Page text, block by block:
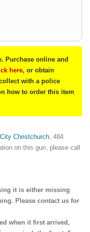
Purchase online and
here, or obtain
with a police
how to order this item
Christchurch, 484
on this gun, please call
it is either missing
Please contact us for
when it first arrived,